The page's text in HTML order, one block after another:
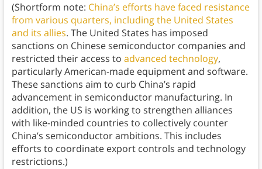
(Shortform note: China’s efforts have faced resistance
from various quarters, including the United States
and its allies. The United States has imposed
sanctions on Chinese semiconductor companies and
restricted their access to advanced technology,
particularly American-made equipment and software.
These sanctions aim to curb China’s rapid
advancement in semiconductor manufacturing. In
addition, the US is working to strengthen alliances
with like-minded countries to collectively counter
China’s semiconductor ambitions. This includes
efforts to coordinate export controls and technology
restrictions.)